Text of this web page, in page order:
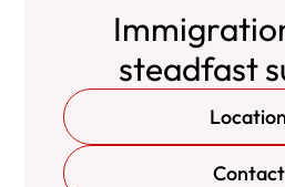
steadfast
Location
Contact